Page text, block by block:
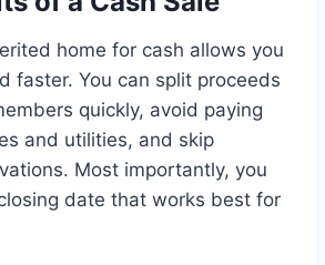
home for cash allows you
faster. You can split proceeds
quickly, avoid paying
and utilities, and skip
Most importantly, you
date that works best for